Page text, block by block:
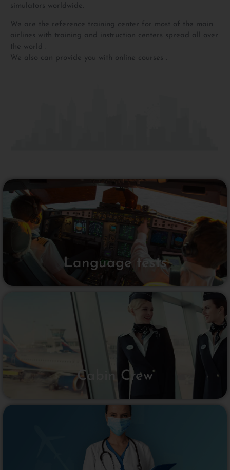
simulators worldwide.
We are the reference training center for most of the main
airlines with training and instruction centers spread all over
the world .
We also can provide you with online courses .
Language tests
Cabin Crew